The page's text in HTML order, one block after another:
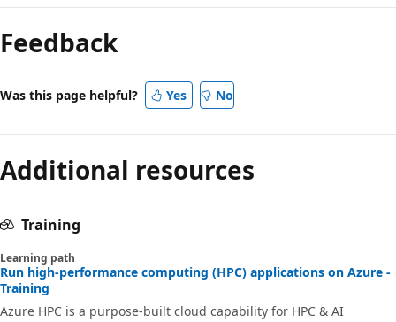
Feedback
Was this page helpful? Yes No
Additional resources
Training
Learning path
Run high-performance computing (HPC) applications on Azure -
Training
Azure HPC is a purpose-built cloud capability for HPC & AI